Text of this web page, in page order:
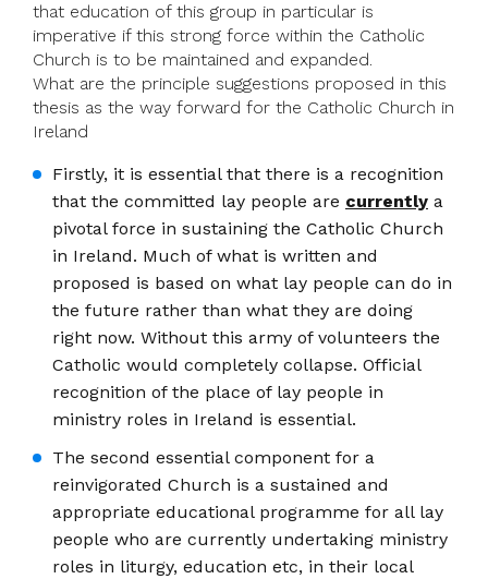
that education of this group in particular is
imperative if this strong force within the Catholic
Church is to be maintained and expanded.
What are the principle suggestions proposed in this
thesis as the way forward for the Catholic Church in
Ireland
Firstly, it is essential that there is a recognition
that the committed lay people are currently a
pivotal force in sustaining the Catholic Church
in Ireland. Much of what is written and
proposed is based on what lay people can do in
the future rather than what they are doing
right now. Without this army of volunteers the
Catholic would completely collapse. Official
recognition of the place of lay people in
ministry roles in Ireland is essential.
The second essential component for a
reinvigorated Church is a sustained and
appropriate educational programme for all lay
people who are currently undertaking ministry
roles in liturgy, education etc, in their local